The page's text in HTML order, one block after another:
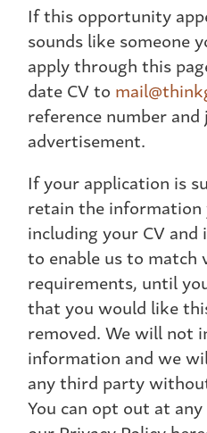
If this opportunity
sounds like someone
apply through this
date CV to
reference number
advertisement.
If your application is
retain the information
including your CV
to enable us to match
requirements, until
that you would like
removed. We will not
information and we
any third party
You can opt out at